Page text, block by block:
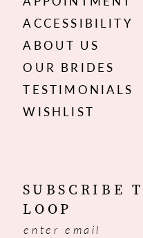
ACCESSIBILITY
ABOUT US
OUR BRIDES
TESTIMONIALS
WISHLIST
SUBSCRIBE
LOOP